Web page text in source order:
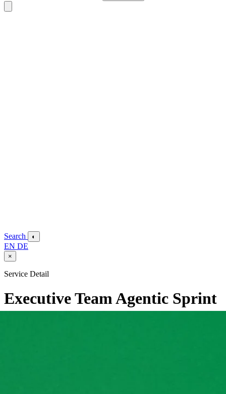
Search ◐
EN DE
×
Service Detail
Executive Team Agentic Sprint